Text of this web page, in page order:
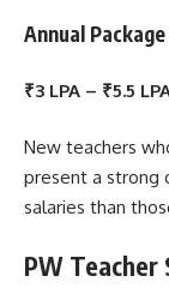
Annual Package
₹3 LPA – ₹5.5
New teachers
present a strong
salaries than
PW Teacher